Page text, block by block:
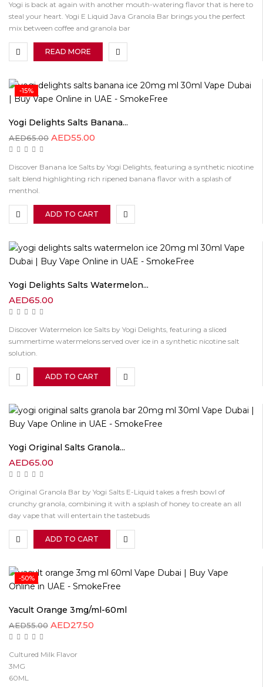
Yogi is back at again with another mouth-watering flavor that is here to
steal your heart. Yogi E Liquid Java Granola Bar brings you the perfect
mix between coffee and granola bar
READ MORE
-15%
Yogi Delights Salts Banana...
AED65.00 AED55.00
Discover Banana Ice Salts by Yogi Delights, featuring a synthetic nicotine
salt blend highlighting rich ripened banana flavor with a splash of
menthol.
ADD TO CART
Yogi Delights Salts Watermelon...
AED65.00
Discover Watermelon Ice Salts by Yogi Delights, featuring a sliced
summertime watermelons served over ice in a synthetic nicotine salt
solution.
ADD TO CART
Yogi Original Salts Granola...
AED65.00
Original Granola Bar by Yogi Salts E-Liquid takes a fresh bowl of
crunchy granola, combining it with a splash of honey to create an all
day vape that will entertain the tastebuds
ADD TO CART
-50%
Yacult Orange 3mg/ml-60ml
AED55.00 AED27.50
Cultured Milk Flavor
3MG
60ML